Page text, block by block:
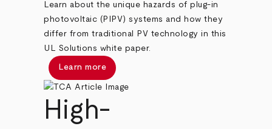
Learn about the unique hazards of plug-in
photovoltaic (PIPV) systems and how they
differ from traditional PV technology in this
UL Solutions white paper.
Learn more
High-